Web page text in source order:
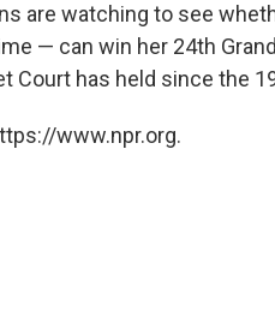
are watching to see
— can win her 24th
Court has held since the
www.npr.org.